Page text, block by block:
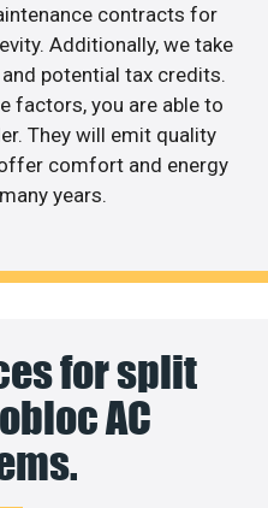
contracts for
Additionally, we take
potential tax credits.
factors, you are able to
They will emit quality
comfort and energy
years.
for split
AC